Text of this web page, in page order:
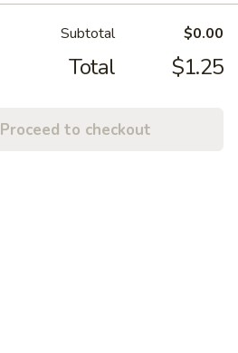
Subtotal $0.00
Total $1.25
Proceed to checkout